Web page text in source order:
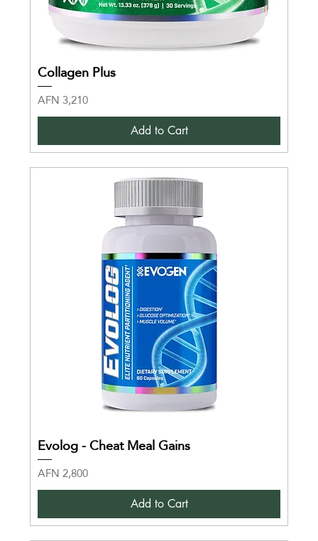
Collagen Plus
Price
AFN 3,210
Add to Cart
Evolog - Cheat Meal Gains
Price
AFN 2,800
Add to Cart